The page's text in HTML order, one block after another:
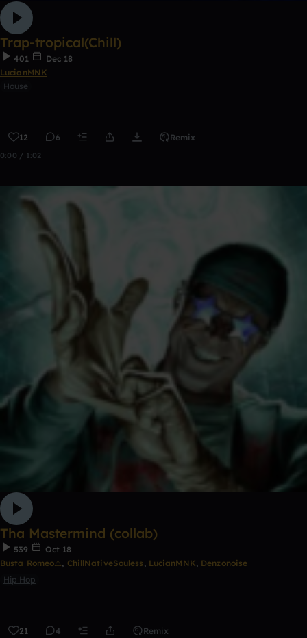
Trap-tropical(Chill)
401
Dec 18
LucianMNK
House
12 6 Remix
0:00 / 1:02
Tha Mastermind (collab)
539
Oct 18
Busta Romeo⚠️, ChillNativeSouless , LucianMNK, Denzonoise
Hip Hop
21 4 Remix